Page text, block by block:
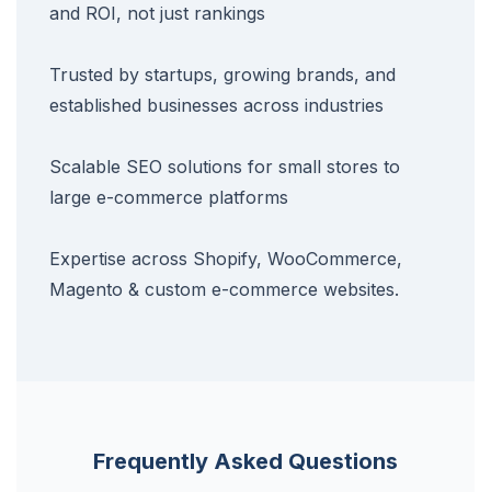
and ROI, not just rankings
Trusted by startups, growing brands, and
established businesses across industries
Scalable SEO solutions for small stores to
large e-commerce platforms
Expertise across Shopify, WooCommerce,
Magento & custom e-commerce websites.
Frequently Asked Questions